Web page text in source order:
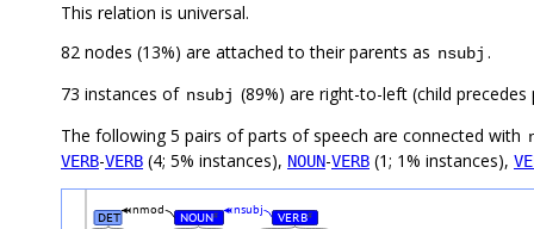
This relation is universal.
82 nodes (13%) are attached to their parents as nsubj .
73 instances of nsubj (89%) are right-to-left (child
The following 5 pairs of parts of speech are connected with
VERB-VERB (4; 5% instances), NOUN-VERB (1; 1% instances),
DET NOUN# VERB#
nmod nsubj